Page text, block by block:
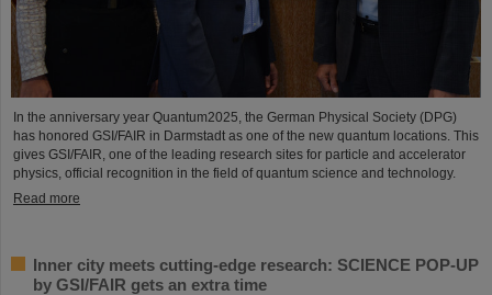
In the anniversary year Quantum2025, the German Physical Society (DPG)
has honored GSI/FAIR in Darmstadt as one of the new quantum locations. This
gives GSI/FAIR, one of the leading research sites for particle and accelerator
physics, official recognition in the field of quantum science and technology.
Read more
Inner city meets cutting-edge research: SCIENCE POP-UP
by GSI/FAIR gets an extra time